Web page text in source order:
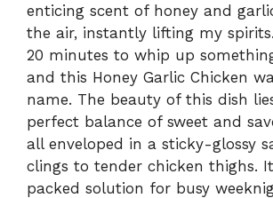
enticing scent of honey and
the air, instantly lifting my
20 minutes to whip up
and this Honey Garlic Chicken
name. The beauty of this dish
perfect balance of sweet and
all enveloped in a sticky-glossy
clings to tender chicken thighs.
packed solution for busy